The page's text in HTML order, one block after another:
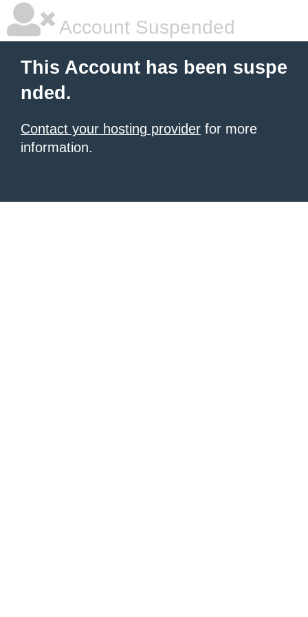
Account Suspended
This Account has been suspe
nded.
Contact your hosting provider for more
information.